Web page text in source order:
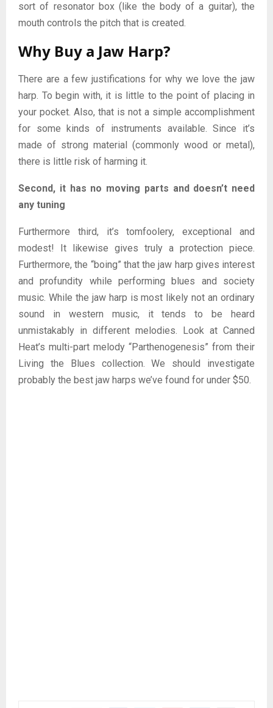
sort of resonator box (like the body of a guitar), the
mouth controls the pitch that is created.
Why Buy a Jaw Harp?
There are a few justifications for why we love the jaw
harp. To begin with, it is little to the point of placing in
your pocket. Also, that is not a simple accomplishment
for some kinds of instruments available. Since it’s
made of strong material (commonly wood or metal),
there is little risk of harming it.
Second, it has no moving parts and doesn’t need
any tuning
Furthermore third, it’s tomfoolery, exceptional and
modest! It likewise gives truly a protection piece.
Furthermore, the “boing” that the jaw harp gives interest
and profundity while performing blues and society
music. While the jaw harp is most likely not an ordinary
sound in western music, it tends to be heard
unmistakably in different melodies. Look at Canned
Heat’s multi-part melody “Parthenogenesis” from their
Living the Blues collection. We should investigate
probably the best jaw harps we’ve found for under $50.